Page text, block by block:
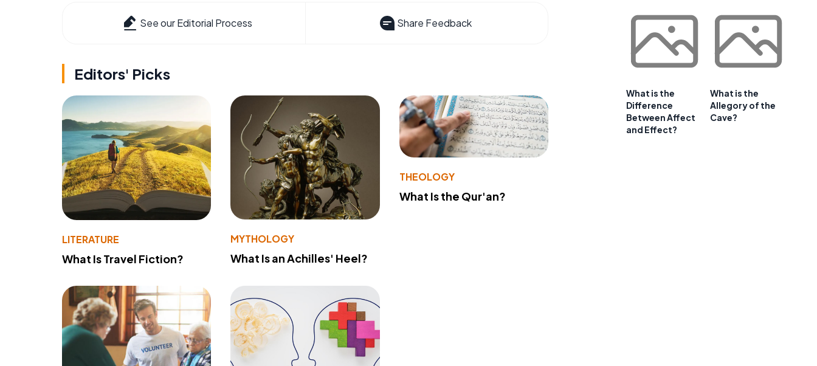
See our Editorial Process Share Feedback
Editors' Picks
LITERATURE
What Is Travel Fiction?
MYTHOLOGY
What Is an Achilles' Heel?
THEOLOGY
What Is the Qur'an?
What is the
Difference
Between Affect
and Effect?
What is the
Allegory of the
Cave?